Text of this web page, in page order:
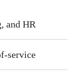
and HR
service